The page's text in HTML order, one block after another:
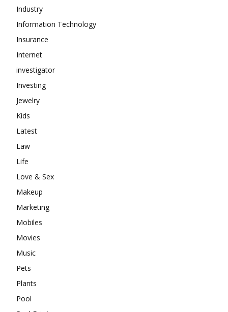
Industry
Information Technology
Insurance
Internet
investigator
Investing
Jewelry
Kids
Latest
Law
Life
Love & Sex
Makeup
Marketing
Mobiles
Movies
Music
Pets
Plants
Pool